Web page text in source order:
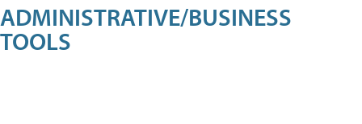
ADMINISTRATIVE/BUSINESS
TOOLS